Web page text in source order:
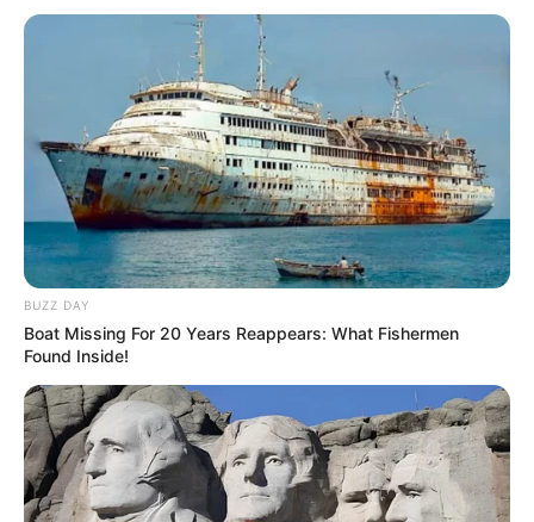
BUZZ DAY
Boat Missing For 20 Years Reappears: What Fishermen
Found Inside!